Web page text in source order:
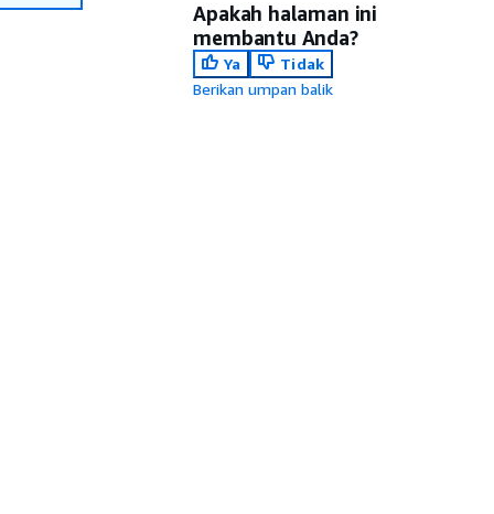
Apakah halaman ini
membantu Anda?
Ya
Tidak
Berikan umpan balik